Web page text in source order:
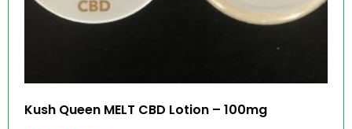
Kush Queen MELT CBD Lotion – 100mg